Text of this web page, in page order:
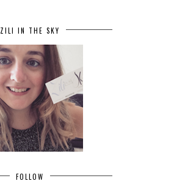
ZILI IN THE SKY
FOLLOW